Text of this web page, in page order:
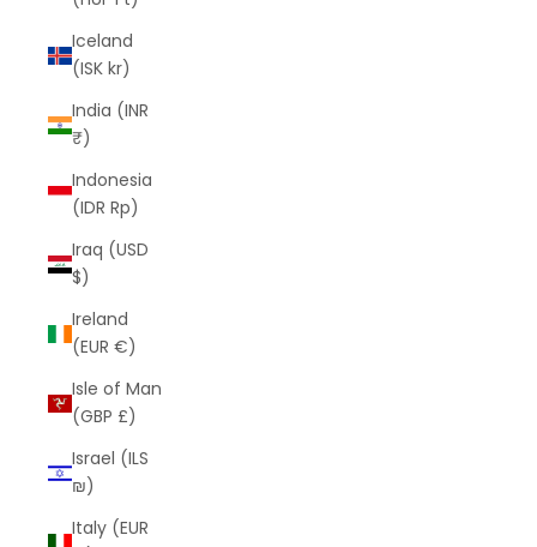
Iceland
(ISK kr)
India (INR
₹)
Indonesia
(IDR Rp)
Iraq (USD
$)
Ireland
(EUR €)
Isle of Man
(GBP £)
Israel (ILS
₪)
Italy (EUR